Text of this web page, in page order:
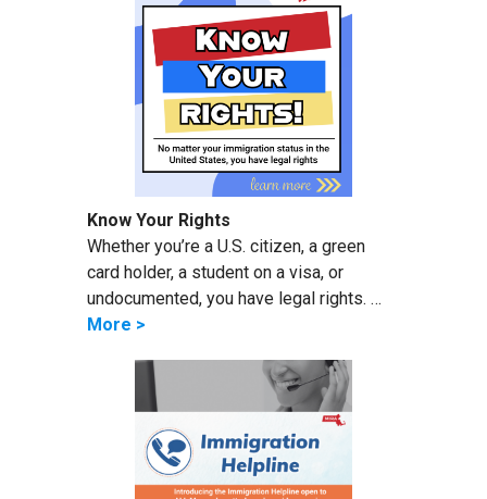
Know Your Rights
Whether you’re a U.S. citizen, a green
card holder, a student on a visa, or
undocumented, you have legal rights. …
More >